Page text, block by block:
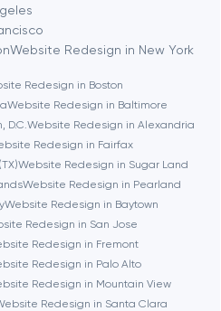
Website Redesign in New York
Redesign in Boston
Website Redesign in Baltimore
D.C.Website Redesign in Alexandria
Redesign in Fairfax
Website Redesign in Sugar Land
Website Redesign in Pearland
Website Redesign in Baytown
Redesign in San Jose
Redesign in Fremont
Redesign in Palo Alto
Redesign in Mountain View
Redesign in Santa Clara